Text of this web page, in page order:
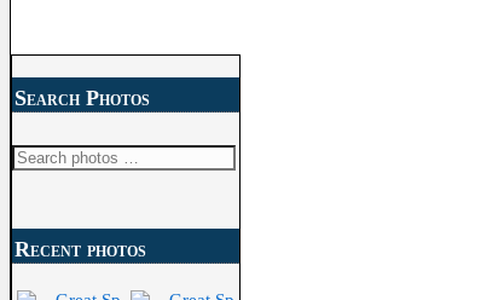
Search Photos
Search
Recent photos